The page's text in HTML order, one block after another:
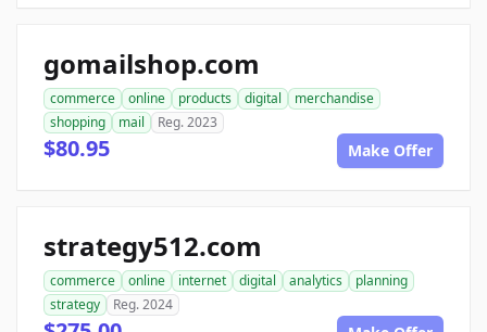
gomailshop.com
commerce online products digital
merchandise
shopping
mail Reg. 2023
$80.95 Make Offer
strategy512.com
commerce online internet digital analytics
planning
strategy
Reg. 2024